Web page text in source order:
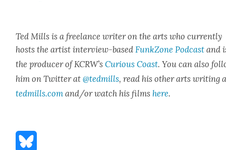
Ted Mills is a free­lance writer on the arts who cur­rent­ly
hosts the artist inter­view-basedFunkZone Pod­cast and
the pro­duc­er of KCR­W’sCuri­ous Coast. You can also
him on Twit­ter at@tedmills, read his oth­er arts writ­ing
tedmills.com and/or watch his filmshere.